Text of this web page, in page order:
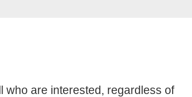
who are interested, regardless of